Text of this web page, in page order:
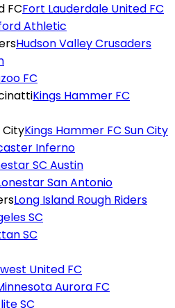
Fort Lauderdale United FC
Athletic
Hudson Valley Crusaders
FC
Kings Hammer FC
Kings Hammer FC Sun City
Inferno
SC Austin
San Antonio
Long Island Rough Riders
SC
SC
United FC
Aurora FC
SC